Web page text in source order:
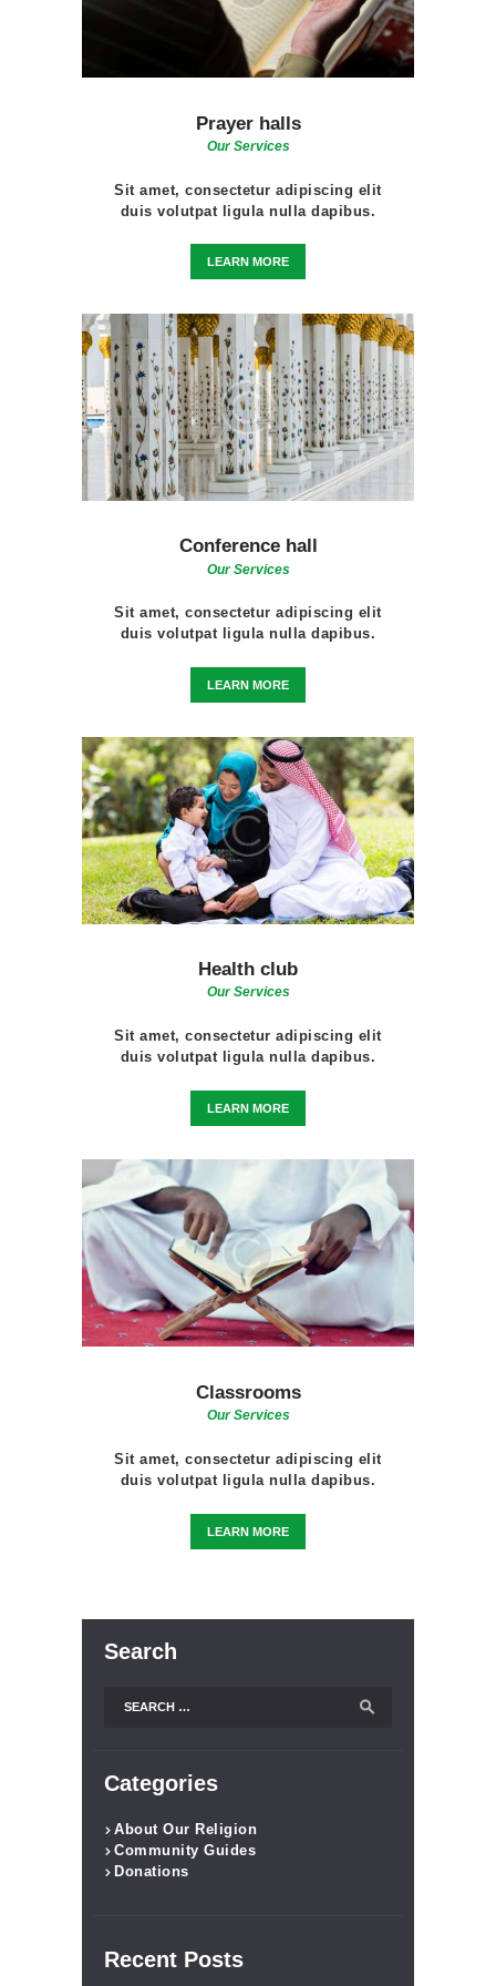
Prayer halls
Our Services
Sit amet, consectetur adipiscing elit
duis volutpat ligula nulla dapibus.
LEARN MORE
Conference hall
Our Services
Sit amet, consectetur adipiscing elit
duis volutpat ligula nulla dapibus.
LEARN MORE
Health club
Our Services
Sit amet, consectetur adipiscing elit
duis volutpat ligula nulla dapibus.
LEARN MORE
Classrooms
Our Services
Sit amet, consectetur adipiscing elit
duis volutpat ligula nulla dapibus.
LEARN MORE
Search
Categories
About Our Religion
Community Guides
Donations
Recent Posts